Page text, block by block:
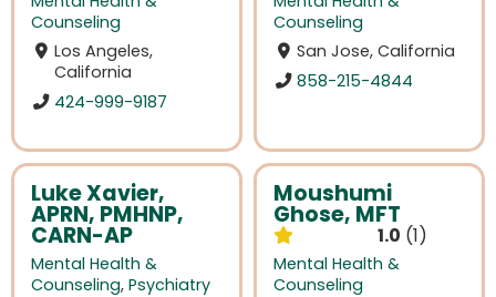
Counseling
Los Angeles,
California
424-999-9187
Counseling
San Jose, California
858-215-4844
Luke Xavier,
APRN, PMHNP,
CARN-AP
Mental Health &
Counseling, Psychiatry
Moushumi
Ghose, MFT
1.0 1
Mental Health &
Counseling